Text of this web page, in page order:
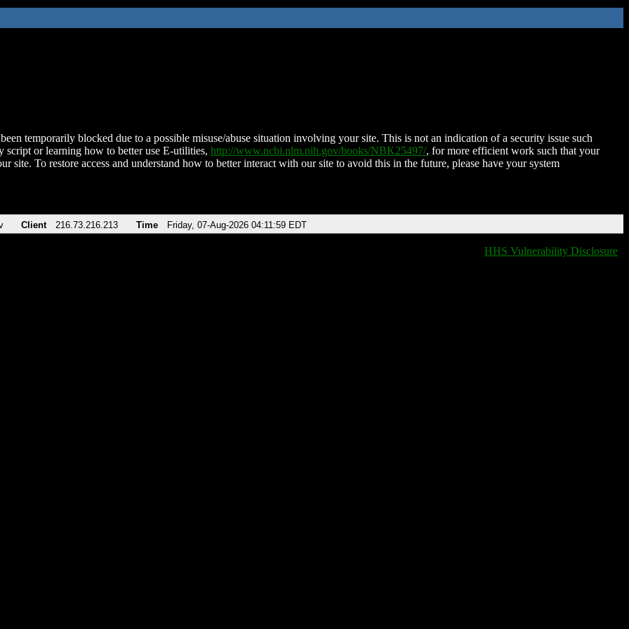
temporarily blocked due to a possible misuse/abuse situation involving your site. This is not an indication of a security issue such
script or learning how to better use E-utilities, http://www.ncbi.nlm.nih.gov/books/NBK25497/, for more efficient work such that your
site. To restore access and understand how to better interact with our site to avoid this in the future, please have your system
Client 216.73.216.213 Time Friday, 07-Aug-2026 04:11:59 EDT
HHS Vulnerability Disclosure